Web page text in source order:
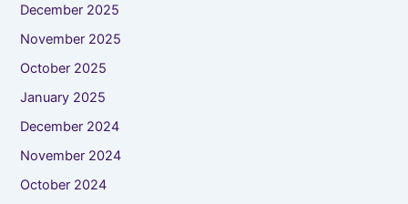
December 2025
November 2025
October 2025
January 2025
December 2024
November 2024
October 2024